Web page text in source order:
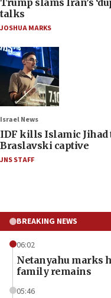
talks
JOSHUA MARKS
Israel News
IDF kills Islamic Jihad
Braslavski captive
JNS STAFF
BREAKING NEWS
06:02
Netanyahu marks
family remains
05:46